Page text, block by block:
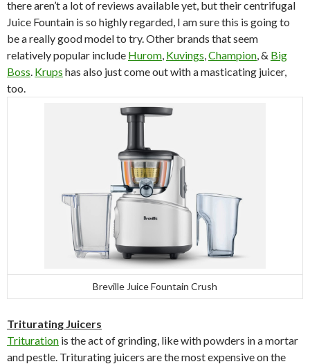
there aren’t a lot of reviews available yet, but their centrifugal
Juice Fountain is so highly regarded, I am sure this is going to
be a really good model to try. Other brands that seem
relatively popular include Hurom, Kuvings,Champion, & Big
Boss. Krups has also just come out with a masticating juicer,
too.
Breville Juice Fountain Crush
Triturating Juicers
Trituration is the act of grinding, like with powders in a mortar
and pestle. Triturating juicers are the most expensive on the